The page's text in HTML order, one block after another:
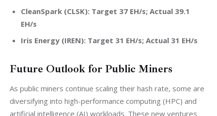
CleanSpark (CLSK): Target 37 EH/s; Actual 39.1
EH/s
Iris Energy (IREN): Target 31 EH/s; Actual 31 EH/s
Future Outlook for Public Miners
As public miners continue scaling their hash rate, some are
diversifying into high-performance computing (HPC) and
artificial intelligence (AI) workloads. These new ventures